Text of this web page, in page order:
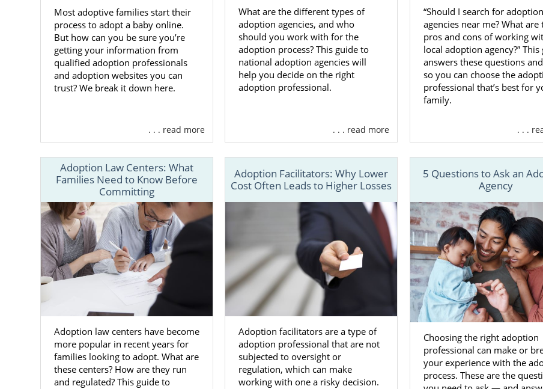
Adoption Agencies for Birth Mothers in
If you’re facing an unplanned pregnancy in Alabama, you may
considered your options and decided to choose adoption. When
adoption in Alabama, you’ll want to work with an adoption agency
American Adoption checks both those boxes.
Because American Adoptions is a fully licensed national adoption
provide everything you need during your Alabama adoption, including:
create an adoption plan
, so your adoption has everything
find the hopeful adoptive family that can give your
Adoption financial assistance
so you don’t have to worry about
directly after your pregnancy
24/7 adoption counseling for total support
An adoption lawyer — at no cost
And more
When you work with American Adoptions, you get everything you need.
you don’t have to work with multiple adoption agencies or
adoption requirements.
Most adoptive families start their
process to adopt a baby online.
But how can you be sure you’re
getting your information from
qualified adoption professionals
and adoption websites you can
trust? We break it down here.
. . . read more
What are the different types of
adoption agencies, and who
should you work with for the
adoption process? This guide to
national adoption agencies will
help you decide on the right
adoption professional.
. . . read more
“Should I search for adoption
agencies near me? What are
pros and cons of working
local adoption agency?” This
answers these questions
so you can choose the
professional that’s best for
family.
. . .
Adoption Law Centers: What
Families Need to Know Before
Committing
Adoption law centers have become
more popular in recent years for
families looking to adopt. What are
these centers? How are they run
and regulated? This guide to
Adoption Facilitators: Why Lower
Cost Often Leads to Higher Losses
Adoption facilitators are a type of
adoption professional that are not
subjected to oversight or
regulation, which can make
working with one a risky decision.
5 Questions to Ask an
Agency
Choosing the right adoption
professional can make or
your experience with the
process. These are the